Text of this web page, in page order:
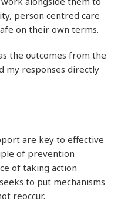
person centred care
on their own terms.
the outcomes from the
my responses directly
are key to effective
of prevention
of taking action
to put mechanisms
reoccur.